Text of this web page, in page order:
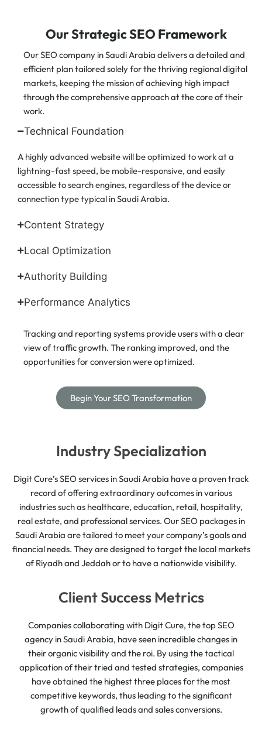
Our Strategic SEO Framework
Our SEO company in Saudi Arabia delivers a detailed and
efficient plan tailored solely for the thriving regional digital
markets, keeping the mission of achieving high impact
through the comprehensive approach at the core of their
work.
Technical Foundation
A highly advanced website will be optimized to work at a
lightning-fast speed, be mobile-responsive, and easily
accessible to search engines, regardless of the device or
connection type typical in Saudi Arabia.
Content Strategy
Local Optimization
Authority Building
Performance Analytics
Tracking and reporting systems provide users with a clear
view of traffic growth. The ranking improved, and the
opportunities for conversion were optimized.
Begin Your SEO Transformation
Industry Specialization
Digit Cure’s SEO services in Saudi Arabia have a proven track
record of offering extraordinary outcomes in various
industries such as healthcare, education, retail, hospitality,
real estate, and professional services. Our SEO packages in
Saudi Arabia are tailored to meet your company’s goals and
financial needs. They are designed to target the local markets
of Riyadh and Jeddah or to have a nationwide visibility.
Client Success Metrics
Companies collaborating with Digit Cure, the top SEO
agency in Saudi Arabia, have seen incredible changes in
their organic visibility and the roi. By using the tactical
application of their tried and tested strategies, companies
have obtained the highest three places for the most
competitive keywords, thus leading to the significant
growth of qualified leads and sales conversions.